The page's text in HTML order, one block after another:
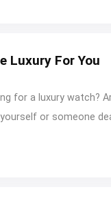
Luxury For You
for a luxury watch?
or someone